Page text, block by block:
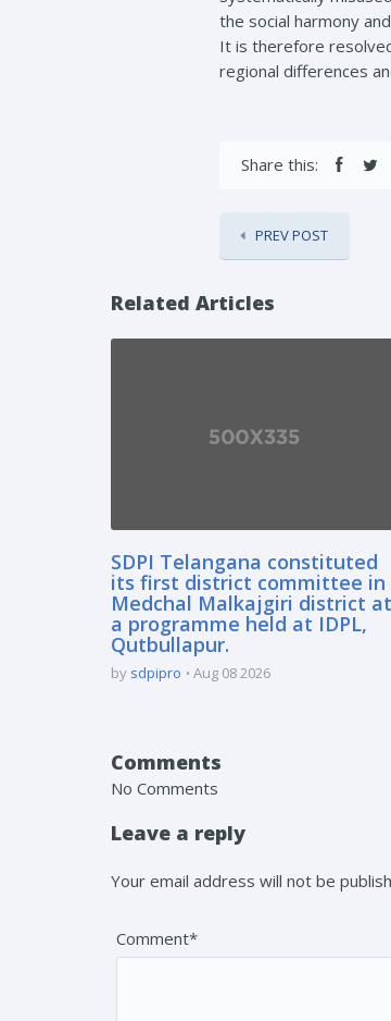
the social harmony
It is therefore
regional differences
Share this:
PREV POST
Related Articles
SDPI Telangana constituted
its first district committee in
Medchal Malkajgiri district at
a programme held at IDPL,
Qutbullapur.
by sdpipro Aug 08 2026
Comments
No Comments
Leave a reply
Your email address will not be
Comment*